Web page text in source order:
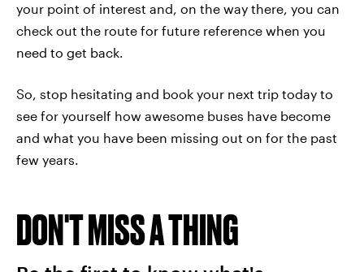
your point of interest and, on the way there, you can
check out the route for future reference when you
need to get back.
So, stop hesitating and book your next trip today to
see for yourself how awesome buses have become
and what you have been missing out on for the past
few years.
DON'T MISS A THING